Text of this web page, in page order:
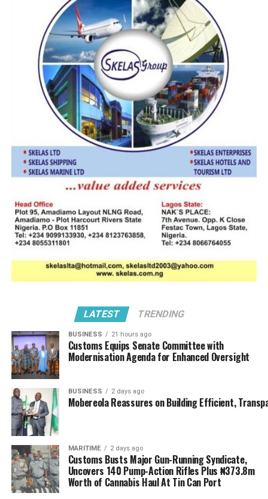
transactions by Nigerian businesses.
The CBN emphasize that while its statutory task is
confined to providing a friendly trading atmosphere by
ensuring that price stability is achieved, it is up to policy
makers and the productive sector to define operational
issues in line with a friendlier, more competitive foreign
exchange realities.
Ogufere said, “CBN is focused on price stability, in an
institutional responsibility, because it one that offers
manufacturers the template to plan, they can only plan
successfully when there is price stability. The onus is to
bring policy makers and operators together to
crystallize the fundamental issues.”
He called for greater sensitization, policy coordination,
and efforts to expand non-oil exports to China.
Firing the first salvo, the Importers Association of
Nigeria (IMAN) which expressed misgivings about the
Currency Swap deal said urgent steps must be taken
underscore industrial diversification and infrastructural
development; even the group warned that Nigeria risks
becoming a dumping ground for Chinese products, if
the presidency fails to leverage the currency swap deal
to boost local manufacturing and to minimize our
current status as import dependent economy.
Dr. Ibrahim Mahmoud Mubarak, Director of Customs and
Extant, Trade Facilitation, IMAN Special Taskforce,
emphasized that without significant investment in local
industry, the currency swap arrangement may further
tilt the trade balance in favour of China.
LATEST TRENDING
BUSINESS 21 hours ago
Customs Equips Senate Committee with
Modernisation Agenda for Enhanced Oversight
BUSINESS 2 days ago
Mobereola Reassures on Building Efficient,
MARITIME 2 days ago
Customs Busts Major Gun-Running Syndicate,
Uncovers 140 Pump-Action Rifles Plus ₦373.8m
Worth of Cannabis Haul At Tin Can Port